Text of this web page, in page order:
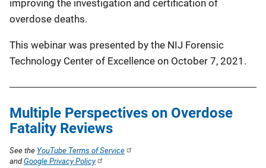
improving the investigation and certification of
overdose deaths.
This webinar was presented by the NIJ Forensic
Technology Center of Excellence on October 7, 2021.
Multiple Perspectives on Overdose
Fatality Reviews
See the YouTube Terms of Service
andGoogle Privacy Policy